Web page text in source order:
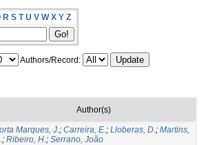
R S T U V W X Y Z
Authors/Record:
Author(s)
Marques, J.; Carreira, E.; Lloberas, D.; Martins,
; Ribeiro, H.; Serrano, João